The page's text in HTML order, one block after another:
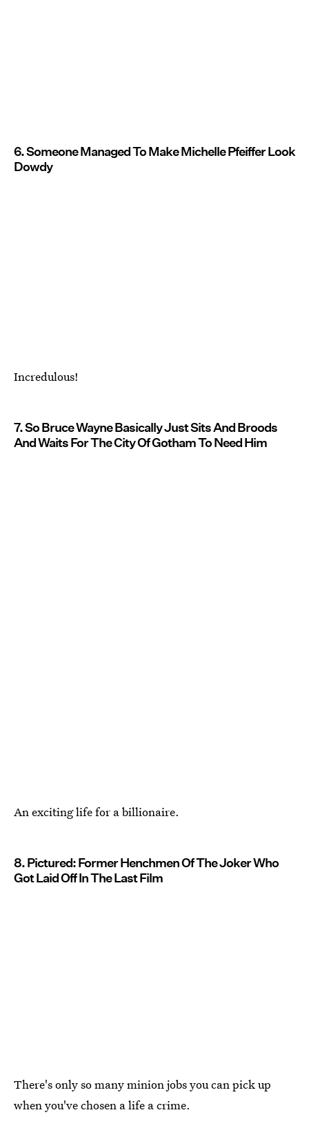
6. Someone Managed To Make Michelle Pfeiffer Look
Dowdy
Incredulous!
7. So Bruce Wayne Basically Just Sits And Broods
And Waits For The City Of Gotham To Need Him
An exciting life for a billionaire.
8. Pictured: Former Henchmen Of The Joker Who
Got Laid Off In The Last Film
There's only so many minion jobs you can pick up
when you've chosen a life a crime.